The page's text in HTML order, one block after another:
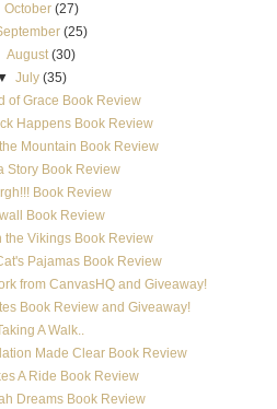
October (27)
(25)
August (30)
July (35)
of Grace Book Review
Happens Book Review
Mountain Book Review
Story Book Review
Book Review
Book Review
the Vikings Book Review
Pajamas Book Review
from CanvasHQ and Giveaway!
Book Review and Giveaway!
A Walk..
Made Clear Book Review
A Ride Book Review
Dreams Book Review